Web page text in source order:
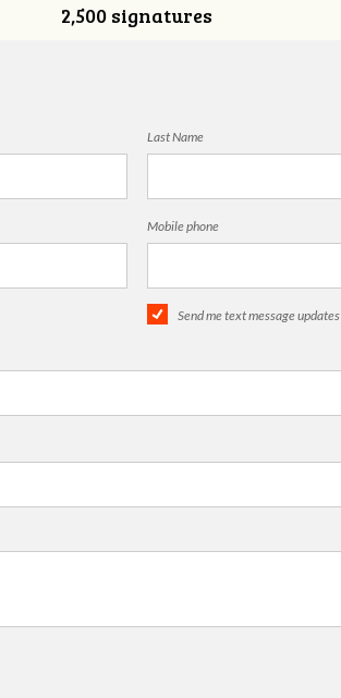
2,500 signatures
Last Name
Mobile phone
Send me text message updates